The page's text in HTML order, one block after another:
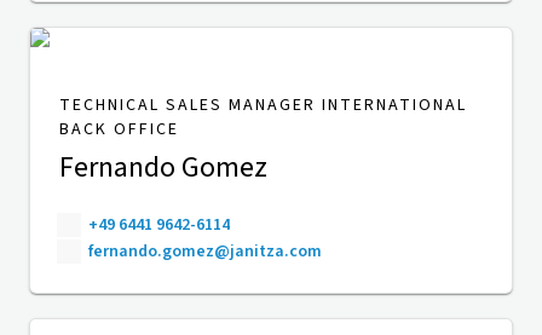
TECHNICAL SALES MANAGER INTERNATIONAL
BACK OFFICE
Fernando Gomez
+49 6441 9642-6114
fernando.gomez@janitza.com